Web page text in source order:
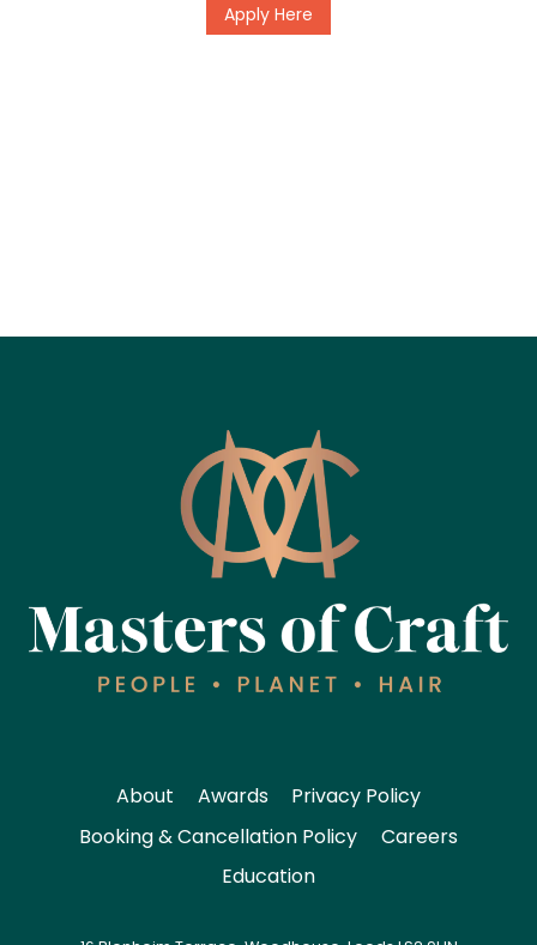
Apply Here
About Awards
Privacy Policy
Booking & Cancellation Policy
Careers
Education